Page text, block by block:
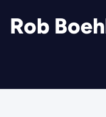
Rob